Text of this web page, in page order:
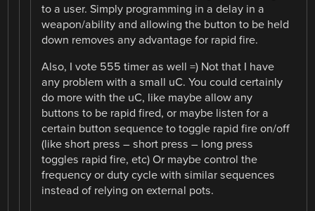
to a user. Simply programming in a delay in a
weapon/ability and allowing the button to be held
down removes any advantage for rapid fire.
Also, I vote 555 timer as well =) Not that I have
any problem with a small uC. You could certainly
do more with the uC, like maybe allow any
buttons to be rapid fired, or maybe listen for a
certain button sequence to toggle rapid fire on/off
(like short press – short press – long press
toggles rapid fire, etc) Or maybe control the
frequency or duty cycle with similar sequences
instead of relying on external pots.